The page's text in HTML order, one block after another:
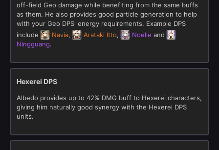
off-field Geo damage while benefiting from the same buffs
as them. He also provides good particle generation to help
with your Geo DPS' energy requirements. Example DPS
include
Navia, Arataki Itto, Noelle and
Ningguang.
Hexerei DPS
Albedo provides up to 42% DMG buff to Hexerei characters,
giving him naturally good synergy with the Hexerei DPS
units.